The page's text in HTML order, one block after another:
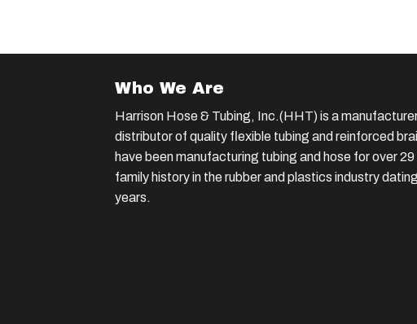
Who We Are
Harrison Hose & Tubing, Inc.(HHT) is a
distributor of quality flexible tubing and reinforced
have been manufacturing tubing and hose for over
family history in the rubber and plastics industry
years.